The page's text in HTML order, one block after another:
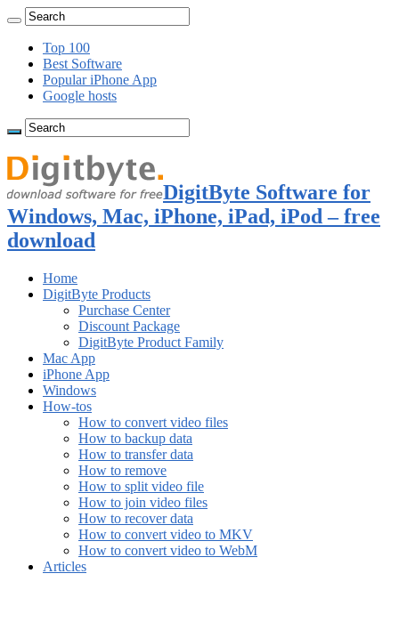
Top 100
Best Software
Popular iPhone App
Google hosts
DigitByte Software for
Windows, Mac, iPhone, iPad, iPod – free
download
Home
DigitByte Products
Purchase Center
Discount Package
DigitByte Product Family
Mac App
iPhone App
Windows
How-tos
How to convert video files
How to backup data
How to transfer data
How to remove
How to split video file
How to join video files
How to recover data
How to convert video to MKV
How to convert video to WebM
Articles